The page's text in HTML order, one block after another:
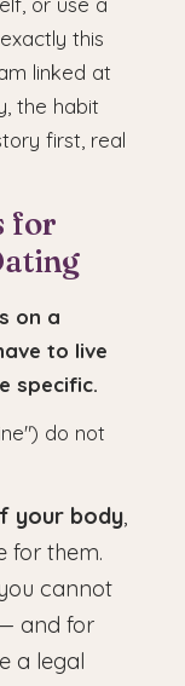
this
linked at
the habit
first, real
for
on a
to live
specific.
do not
your body,
for them.
cannot
and for
a legal